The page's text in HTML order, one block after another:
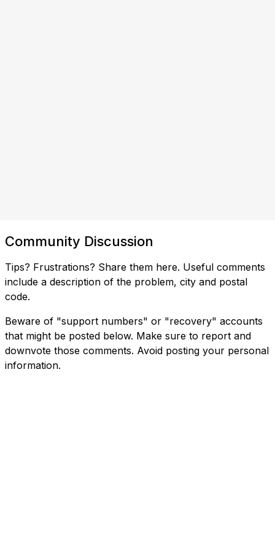
Community Discussion
Tips? Frustrations? Share them here. Useful comments
include a description of the problem, city and postal
code.
Beware of "support numbers" or "recovery" accounts
that might be posted below. Make sure to report and
downvote those comments. Avoid posting your personal
information.